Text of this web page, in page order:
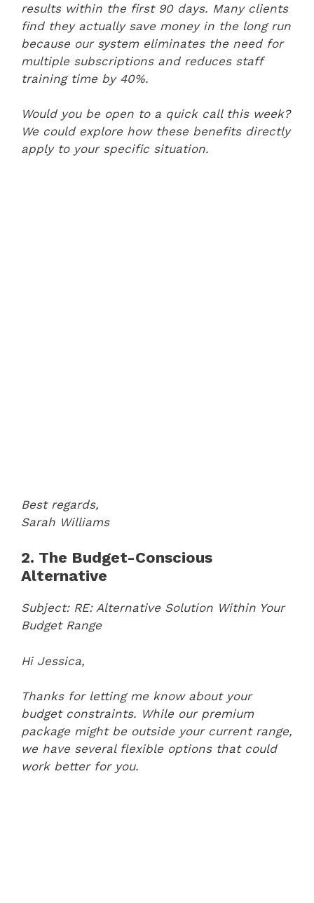
results within the first 90 days. Many clients
find they actually save money in the long run
because our system eliminates the need for
multiple subscriptions and reduces staff
training time by 40%.
Would you be open to a quick call this week?
We could explore how these benefits directly
apply to your specific situation.
Best regards,
Sarah Williams
2. The Budget-Conscious
Alternative
Subject: RE: Alternative Solution Within Your
Budget Range
Hi Jessica,
Thanks for letting me know about your
budget constraints. While our premium
package might be outside your current range,
we have several flexible options that could
work better for you.